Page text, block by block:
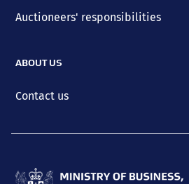
Auctioneers' responsibilities
ABOUT US
Contact us